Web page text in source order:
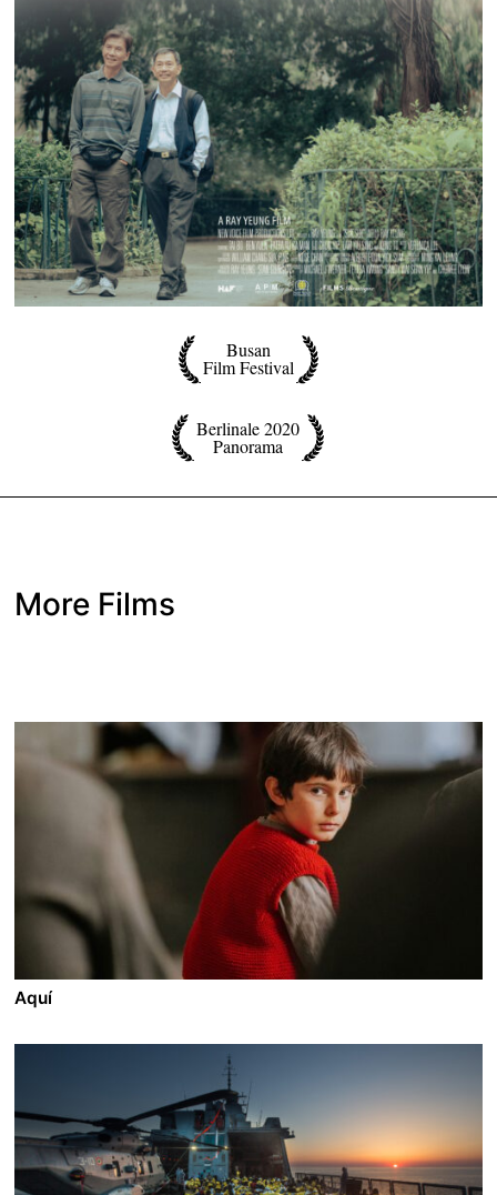
Busan
Film Festival
Berlinale 2020
Panorama
More Films
Aquí
2026 - Portugal/France - Drama - 200 min.
In a new land where everyone receives a new name
and begins again without a past, Simón takes
responsibility for David, a child he met on the crossing
to a new life. Driven by an inexplicable conviction, he